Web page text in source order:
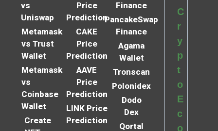
vs
Uniswap
Metamask
vs Trust
Wallet
Metamask
vs
Coinbase
Wallet
Create
Price
Prediction
CAKE
Price
Prediction
AAVE
Price
Prediction
LINK Price
Prediction
Finance
PancakeSwap
Finance
Agama
Wallet
Tronscan
Polonidex
Dodo
Dex
Qortal
C
r
y
p
t
o
E
c
o